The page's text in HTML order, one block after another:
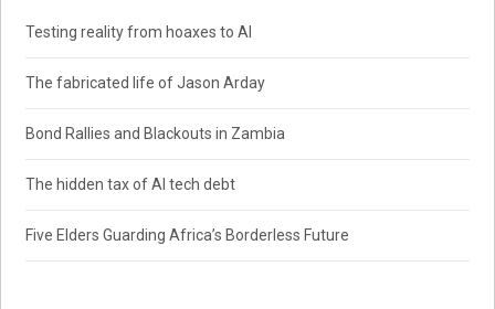
Testing reality from hoaxes to AI
The fabricated life of Jason Arday
Bond Rallies and Blackouts in Zambia
The hidden tax of AI tech debt
Five Elders Guarding Africa’s Borderless Future